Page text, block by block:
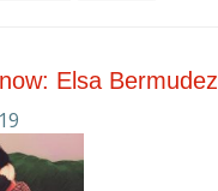
Elsa Bermudez